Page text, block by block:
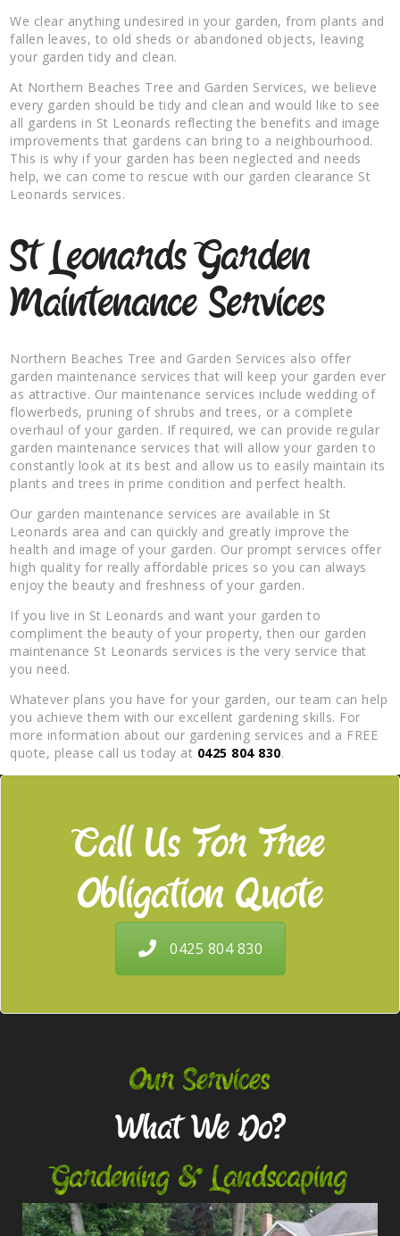
We clear anything undesired in your garden, from plants and
fallen leaves, to old sheds or abandoned objects, leaving
your garden tidy and clean.
At Northern Beaches Tree and Garden Services, we believe
every garden should be tidy and clean and would like to see
all gardens in St Leonards reflecting the benefits and image
improvements that gardens can bring to a neighbourhood.
This is why if your garden has been neglected and needs
help, we can come to rescue with our garden clearance St
Leonards services.
St Leonards Garden
Maintenance Services
Northern Beaches Tree and Garden Services also offer
garden maintenance services that will keep your garden ever
as attractive. Our maintenance services include wedding of
flowerbeds, pruning of shrubs and trees, or a complete
overhaul of your garden. If required, we can provide regular
garden maintenance services that will allow your garden to
constantly look at its best and allow us to easily maintain its
plants and trees in prime condition and perfect health.
Our garden maintenance services are available in St
Leonards area and can quickly and greatly improve the
health and image of your garden. Our prompt services offer
high quality for really affordable prices so you can always
enjoy the beauty and freshness of your garden.
If you live in St Leonards and want your garden to
compliment the beauty of your property, then our garden
maintenance St Leonards services is the very service that
you need.
Whatever plans you have for your garden, our team can help
you achieve them with our excellent gardening skills. For
more information about our gardening services and a FREE
quote, please call us today at 0425 804 830.
Call Us For Free
Obligation Quote
0425 804 830
Our Services
What We Do?
Gardening & Landscaping